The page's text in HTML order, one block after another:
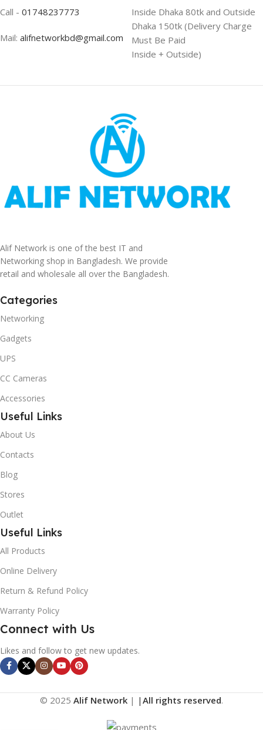
Call - 01748237773
Mail: alifnetworkbd@gmail.com
Inside Dhaka 80tk and Outside
Dhaka 150tk (Delivery Charge
Must Be Paid
Inside + Outside)
Alif Network is one of the best IT and
Networking shop in Bangladesh. We provide
retail and wholesale all over the Bangladesh.
Categories
Networking
Gadgets
UPS
CC Cameras
Accessories
Useful Links
About Us
Contacts
Blog
Stores
Outlet
Useful Links
All Products
Online Delivery
Return & Refund Policy
Warranty Policy
Connect with Us
Likes and follow to get new updates.
© 2025 Alif Network | | All rights reserved.